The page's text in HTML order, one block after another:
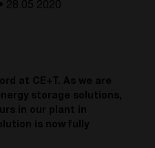
28.05 2020
at CE+T. As we are
storage solutions,
in our plant in
is now fully